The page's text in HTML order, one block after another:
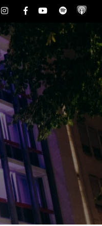
InstagramFacebookYoutubeSpotify